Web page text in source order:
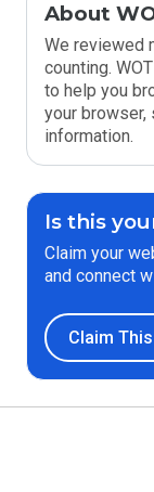
About
We reviewed
counting.
to help you
your browser,
information.
Is this
Claim your
and connect
Claim